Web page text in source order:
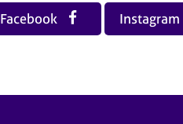
Facebook Instagram